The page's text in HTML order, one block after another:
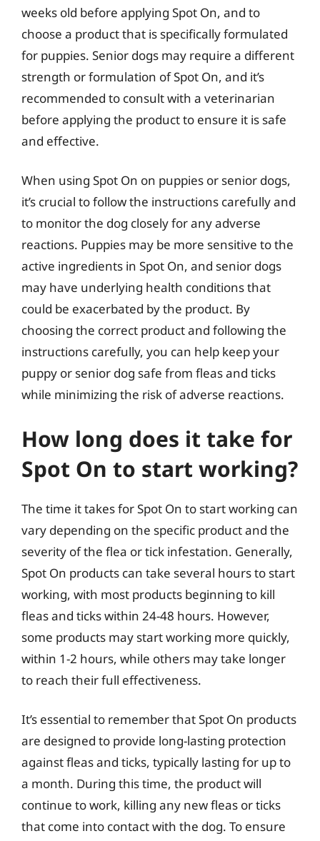
weeks old before applying Spot On, and to
choose a product that is specifically formulated
for puppies. Senior dogs may require a different
strength or formulation of Spot On, and it’s
recommended to consult with a veterinarian
before applying the product to ensure it is safe
and effective.
When using Spot On on puppies or senior dogs,
it’s crucial to follow the instructions carefully and
to monitor the dog closely for any adverse
reactions. Puppies may be more sensitive to the
active ingredients in Spot On, and senior dogs
may have underlying health conditions that
could be exacerbated by the product. By
choosing the correct product and following the
instructions carefully, you can help keep your
puppy or senior dog safe from fleas and ticks
while minimizing the risk of adverse reactions.
How long does it take for
Spot On to start working?
The time it takes for Spot On to start working can
vary depending on the specific product and the
severity of the flea or tick infestation. Generally,
Spot On products can take several hours to start
working, with most products beginning to kill
fleas and ticks within 24-48 hours. However,
some products may start working more quickly,
within 1-2 hours, while others may take longer
to reach their full effectiveness.
It’s essential to remember that Spot On products
are designed to provide long-lasting protection
against fleas and ticks, typically lasting for up to
a month. During this time, the product will
continue to work, killing any new fleas or ticks
that come into contact with the dog. To ensure